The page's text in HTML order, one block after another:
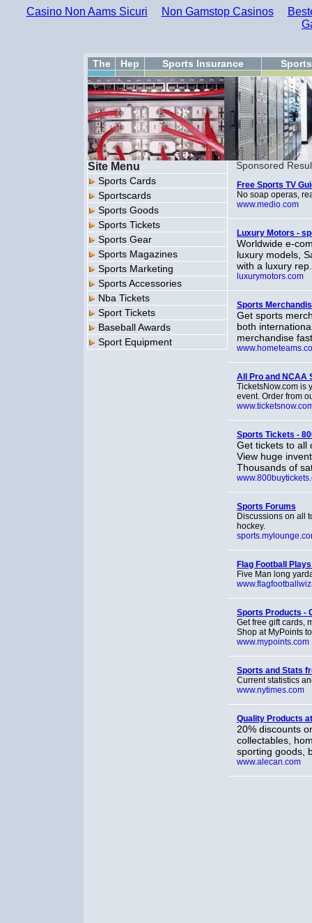
Casino Non Aams Sicuri Non Gamstop Casinos
The Hep Sports Insurance
Site Menu
Sports Cards
Sportscards
Sports Goods
Sports Tickets
Sports Gear
Sports Magazines
Sports Marketing
Sports Accessories
Nba Tickets
Sport Tickets
Baseball Awards
Sport Equipment
Sponsored
Free Sports TV
No soap operas,
www.medio.com
Luxury Motors -
Worldwide e-
luxury models,
with a luxury
luxurymotors.com
Sports
Get sports
both
merchandise
All Pro and NCAA
TicketsNow.com is
event. Order from
Sports Tickets -
Get tickets to all
View huge
Thousands of
Sports Forums
Discussions on all
hockey.
Flag Football
Five Man long
Sports Products -
Get free gift cards,
Shop at MyPoints
www.mypoints.com
Sports and Stats
Current statistics
www.nytimes.com
Quality Products
20% discounts
collectables,
sporting goods,
www.alecan.com